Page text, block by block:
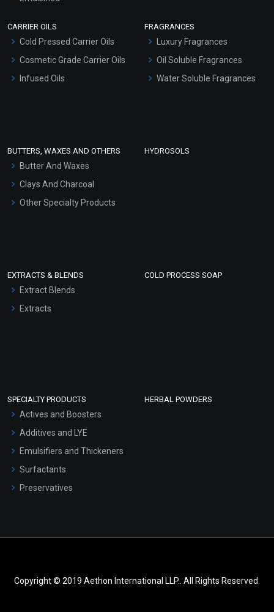
Hair Oils
CARRIER OILS
Cold Pressed Carrier Oils
Cosmetic Grade Carrier Oils
Infused Oils
FRAGRANCES
Luxury Fragrances
Oil Soluble Fragrances
Water Soluble Fragrances
BUTTERS, WAXES AND OTHERS
Butter And Waxes
Clays And Charcoal
Other Specialty Products
HYDROSOLS
EXTRACTS & BLENDS
Extract Blends
Extracts
COLD PROCESS SOAP
SPECIALTY PRODUCTS
Actives and Boosters
Additives and LYE
Emulsifiers and Thickeners
Surfactants
Preservatives
HERBAL POWDERS
Copyright © 2019 Aethon International LLP.. All Rights Reserved.